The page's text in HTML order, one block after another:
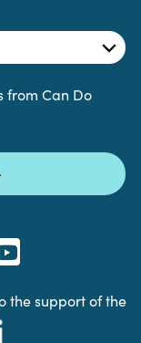
from Can Do
the support of the